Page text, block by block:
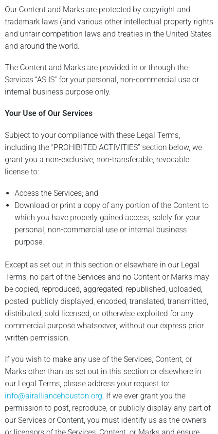
Our Content and Marks are protected by copyright and
trademark laws (and various other intellectual property rights
and unfair competition laws and treaties in the United States
and around the world.
The Content and Marks are provided in or through the
Services “AS IS” for your personal, non-commercial use or
internal business purpose only.
Your Use of Our Services
Subject to your compliance with these Legal Terms,
including the “PROHIBITED ACTIVITIES” section below, we
grant you a non-exclusive, non-transferable, revocable
license to:
Access the Services; and
Download or print a copy of any portion of the Content to
which you have properly gained access, solely for your
personal, non-commercial use or internal business
purpose.
Except as set out in this section or elsewhere in our Legal
Terms, no part of the Services and no Content or Marks may
be copied, reproduced, aggregated, republished, uploaded,
posted, publicly displayed, encoded, translated, transmitted,
distributed, sold licensed, or otherwise exploited for any
commercial purpose whatsoever, without our express prior
written permission.
If you wish to make any use of the Services, Content, or
Marks other than as set out in this section or elsewhere in
our Legal Terms, please address your request to:
info@airalliancehouston.org. If we ever grant you the
permission to post, reproduce, or publicly display any part of
our Services or Content, you must identify us as the owners